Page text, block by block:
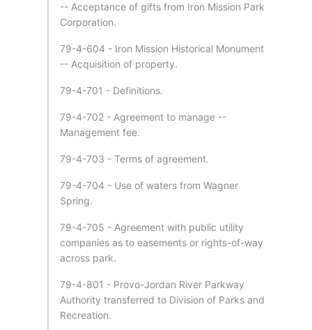
-- Acceptance of gifts from Iron Mission Park
Corporation.
79-4-604 - Iron Mission Historical Monument
-- Acquisition of property.
79-4-701 - Definitions.
79-4-702 - Agreement to manage --
Management fee.
79-4-703 - Terms of agreement.
79-4-704 - Use of waters from Wagner
Spring.
79-4-705 - Agreement with public utility
companies as to easements or rights-of-way
across park.
79-4-801 - Provo-Jordan River Parkway
Authority transferred to Division of Parks and
Recreation.